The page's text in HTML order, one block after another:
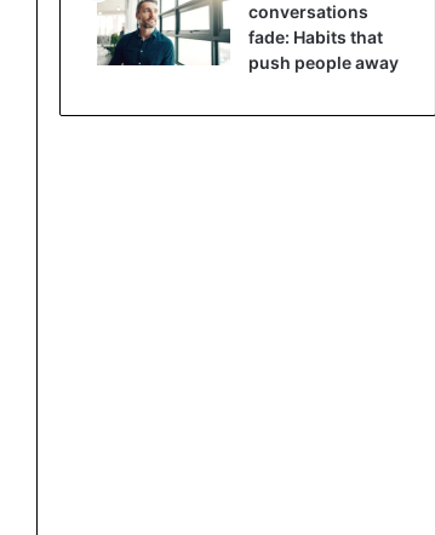
conversations
fade: Habits that
push people away